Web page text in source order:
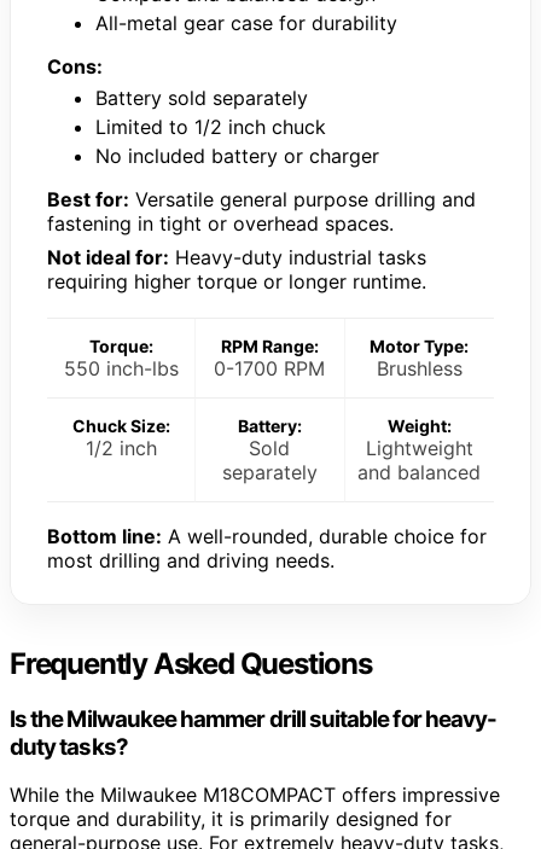
All-metal gear case for durability
Cons:
Battery sold separately
Limited to 1/2 inch chuck
No included battery or charger
Best for: Versatile general purpose drilling and
fastening in tight or overhead spaces.
Not ideal for: Heavy-duty industrial tasks
requiring higher torque or longer runtime.
Torque:
550 inch-lbs
RPM Range:
0-1700 RPM
Motor Type:
Brushless
Chuck Size:
1/2 inch
Battery:
Sold
separately
Weight:
Lightweight
and balanced
Bottom line: A well-rounded, durable choice for
most drilling and driving needs.
Frequently Asked Questions
Is the Milwaukee hammer drill suitable for heavy-
duty tasks?
While the Milwaukee M18COMPACT offers impressive
torque and durability, it is primarily designed for
general-purpose use. For extremely heavy-duty tasks,